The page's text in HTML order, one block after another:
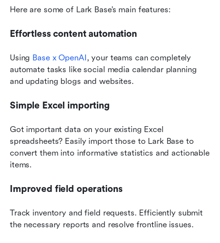
Here are some of Lark Base’s main features:
Effortless content automation
Using Base x OpenAI , your teams can completely
automate tasks like social media calendar planning
and updating blogs and websites.
Simple Excel importing
Got important data on your existing Excel
spreadsheets? Easily import those to Lark Base to
convert them into informative statistics and actionable
items.
Improved field operations
Track inventory and field requests. Efficiently submit
the necessary reports and resolve frontline issues.